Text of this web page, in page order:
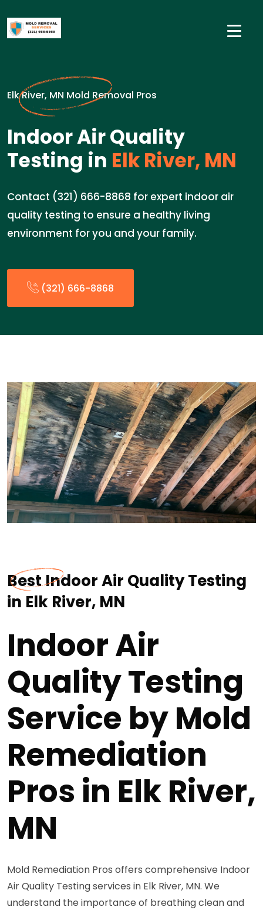
Elk River, MN Mold Removal Pros
Indoor Air Quality
Testing in Elk River, MN
Contact (321) 666-8868 for expert indoor air
quality testing to ensure a healthy living
environment for you and your family.
(321) 666-8868
Best Indoor Air Quality Testing
in Elk River, MN
Indoor Air
Quality Testing
Service by Mold
Remediation
Pros in Elk River,
MN
Mold Remediation Pros offers comprehensive Indoor
Air Quality Testing services in Elk River, MN. We
understand the importance of breathing clean and